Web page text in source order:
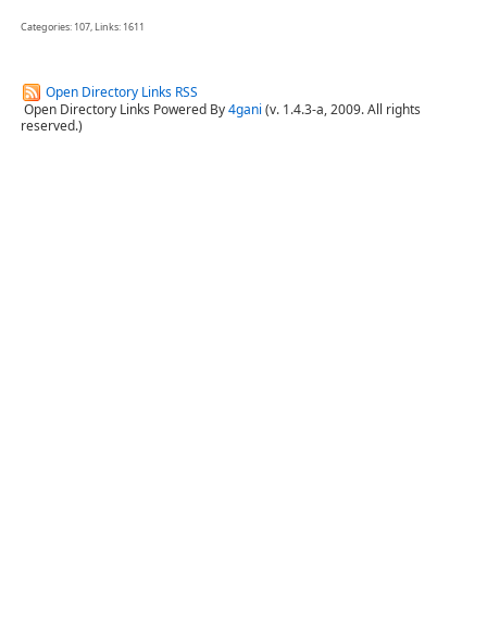
Categories: 107, Links: 1611
Open Directory Links RSS
Open Directory Links Powered By4gani (v. 1.4.3-a, 2009. All rights
reserved.)